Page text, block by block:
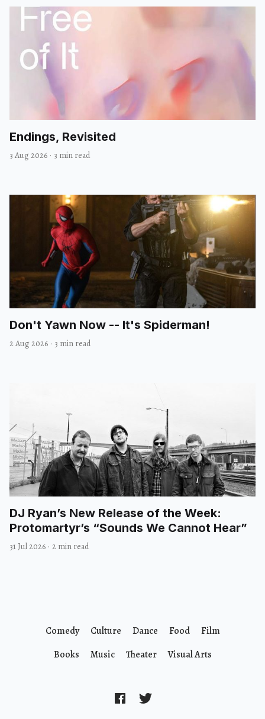
Endings, Revisited
3 Aug 2026 · 3 min read
Don't Yawn Now -- It's Spiderman!
2 Aug 2026 · 3 min read
DJ Ryan’s New Release of the Week:
Protomartyr’s “Sounds We Cannot Hear”
31 Jul 2026 · 2 min read
Comedy Culture Dance Food
Film
Books
Music Theater Visual Arts